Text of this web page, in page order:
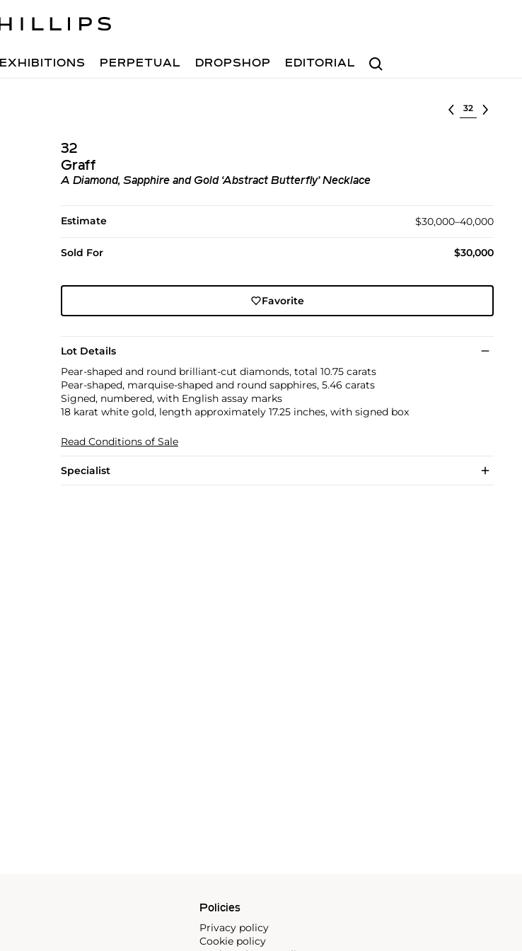
Search
EXHIBITIONS PERPETUAL DROPSHOP EDITORIAL
Select lot
32
Graff
A Diamond, Sapphire and Gold ‘Abstract Butterfly’ Necklace
Estimate $30,000–40,000
Sold For $30,000
Favorite
Lot Details
Pear-shaped and round brilliant-cut diamonds, total 10.75 carats
Pear-shaped, marquise-shaped and round sapphires, 5.46 carats
Signed, numbered, with English assay marks
18 karat white gold, length approximately 17.25 inches, with signed box
Read Conditions of Sale
Specialist
Policies
Privacy policy
Cookie policy